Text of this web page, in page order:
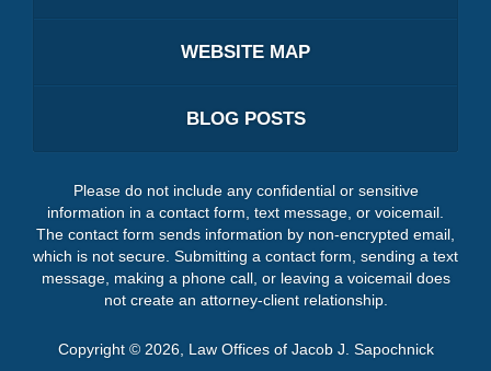
WEBSITE MAP
BLOG POSTS
Please do not include any confidential or sensitive
information in a contact form, text message, or voicemail.
The contact form sends information by non-encrypted email,
which is not secure. Submitting a contact form, sending a text
message, making a phone call, or leaving a voicemail does
not create an attorney-client relationship.
Copyright © 2026, Law Offices of Jacob J. Sapochnick